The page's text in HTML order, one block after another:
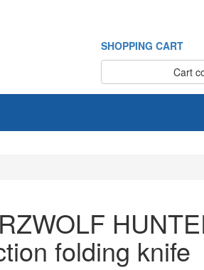
SHOPPING CART
Cart
folding knife